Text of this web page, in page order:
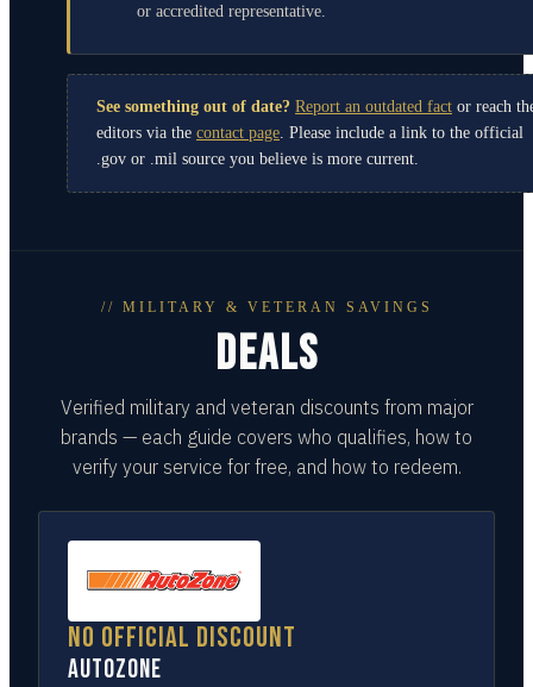
or accredited representative.
See something out of date? Report an outdated fact or reach
editors via the contact page . Please include a link to the official
.gov or .mil source you believe is more current.
// MILITARY & VETERAN SAVINGS
DEALS
Verified military and veteran discounts from major
brands — each guide covers who qualifies, how to
verify your service for free, and how to redeem.
No official discount
AutoZone